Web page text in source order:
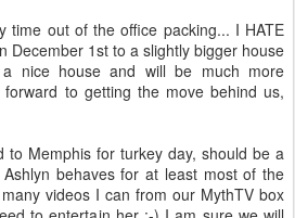
time out of the office packing... I HATE
December 1st to a slightly bigger house
nice house and will be much more
to getting the move behind us,
to Memphis for turkey day, should be a
behaves for at least most of the
videos I can from our MythTV box